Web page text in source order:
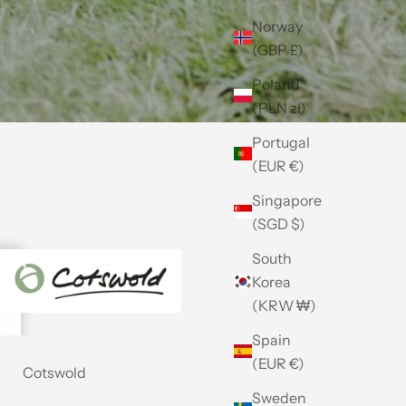
Norway
(GBP £)
Poland
(PLN zł)
Portugal
(EUR €)
Singapore
(SGD $)
South
Korea
(KRW ₩)
Spain
(EUR €)
Sweden
Cotswold